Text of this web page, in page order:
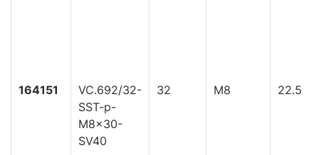
164151
VC.692/32-
SST-p-
M8x30-
SV40
32 M8 22.5